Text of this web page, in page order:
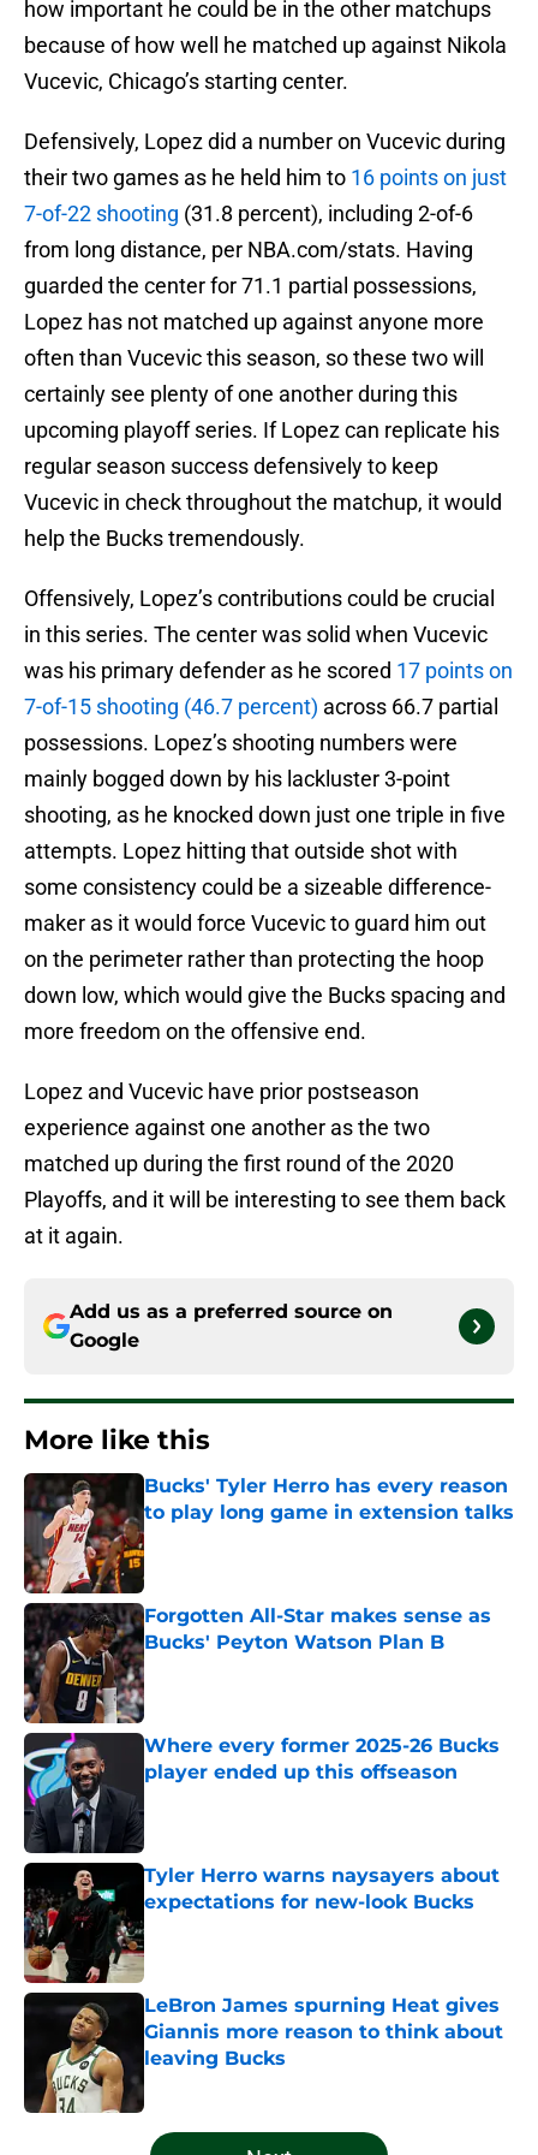
how important he could be in the other matchups
because of how well he matched up against Nikola
Vucevic, Chicago’s starting center.
Defensively, Lopez did a number on Vucevic during
their two games as he held him to 16 points on just
7-of-22 shooting (31.8 percent), including 2-of-6
from long distance, per NBA.com/stats. Having
guarded the center for 71.1 partial possessions,
Lopez has not matched up against anyone more
often than Vucevic this season, so these two will
certainly see plenty of one another during this
upcoming playoff series. If Lopez can replicate his
regular season success defensively to keep
Vucevic in check throughout the matchup, it would
help the Bucks tremendously.
Offensively, Lopez’s contributions could be crucial
in this series. The center was solid when Vucevic
was his primary defender as he scored 17 points on
7-of-15 shooting (46.7 percent) across 66.7 partial
possessions. Lopez’s shooting numbers were
mainly bogged down by his lackluster 3-point
shooting, as he knocked down just one triple in five
attempts. Lopez hitting that outside shot with
some consistency could be a sizeable difference-
maker as it would force Vucevic to guard him out
on the perimeter rather than protecting the hoop
down low, which would give the Bucks spacing and
more freedom on the offensive end.
Lopez and Vucevic have prior postseason
experience against one another as the two
matched up during the first round of the 2020
Playoffs, and it will be interesting to see them back
at it again.
Add us as a preferred source on
Google
More like this
Bucks' Tyler Herro has every reason
to play long game in extension talks
Published by on Invalid Date
Forgotten All-Star makes sense as
Bucks' Peyton Watson Plan B
Published by on Invalid Date
Where every former 2025-26 Bucks
player ended up this offseason
Tyler Herro warns naysayers about
expectations for new-look Bucks
Published by on Invalid Date
LeBron James spurning Heat gives
Giannis more reason to think about
leaving Bucks
Published by on Invalid Date
5 related articles loaded